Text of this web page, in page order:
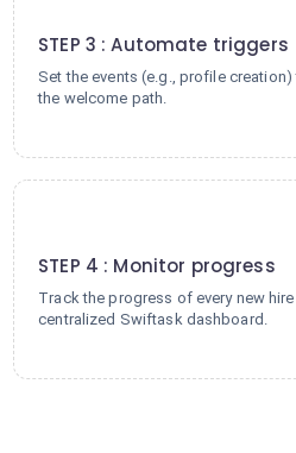
STEP 3 : Automate triggers
Set the events (e.g., profile
the welcome path.
STEP 4 : Monitor progress
Track the progress of every new
centralized Swiftask dashboard.